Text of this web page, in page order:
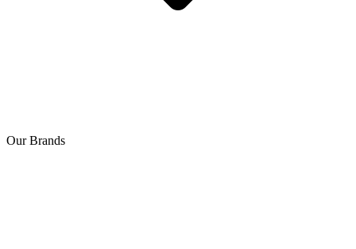
Our Brands